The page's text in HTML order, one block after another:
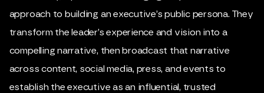
approach to building an executive’s public persona. They
transform the leader’s experience and vision into a
compelling narrative, then broadcast that narrative
across content, social media, press, and events to
establish the executive as an influential, trusted